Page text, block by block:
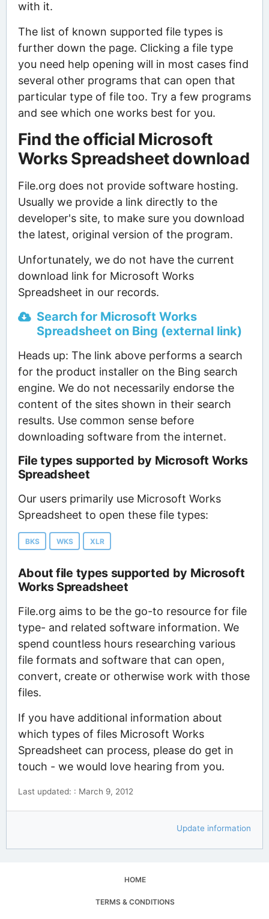
with it.
The list of known supported file types is
further down the page. Clicking a file type
you need help opening will in most cases find
several other programs that can open that
particular type of file too. Try a few programs
and see which one works best for you.
Find the official Microsoft
Works Spreadsheet download
File.org does not provide software hosting.
Usually we provide a link directly to the
developer's site, to make sure you download
the latest, original version of the program.
Unfortunately, we do not have the current
download link for Microsoft Works
Spreadsheet in our records.
Search for Microsoft Works
Spreadsheet on Bing (external link)
Heads up: The link above performs a search
for the product installer on the Bing search
engine. We do not necessarily endorse the
content of the sites shown in their search
results. Use common sense before
downloading software from the internet.
File types supported by Microsoft Works
Spreadsheet
Our users primarily use Microsoft Works
Spreadsheet to open these file types:
BKS WKS XLR
About file types supported by Microsoft
Works Spreadsheet
File.org aims to be the go-to resource for file
type- and related software information. We
spend countless hours researching various
file formats and software that can open,
convert, create or otherwise work with those
files.
If you have additional information about
which types of files Microsoft Works
Spreadsheet can process, please do get in
touch - we would love hearing from you.
Last updated: : March 9, 2012
Update information
HOME
TERMS & CONDITIONS